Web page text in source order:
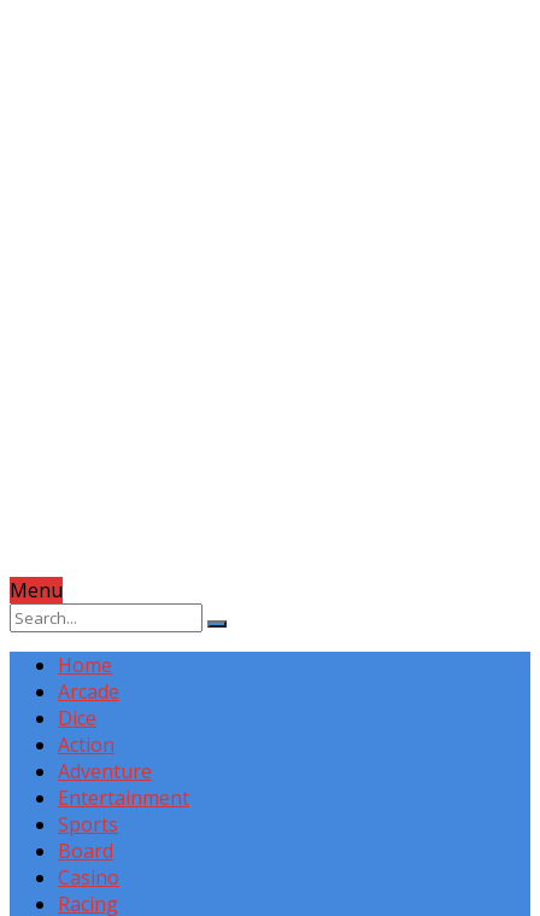
Menu
Home
Arcade
Dice
Action
Adventure
Entertainment
Sports
Board
Casino
Racing